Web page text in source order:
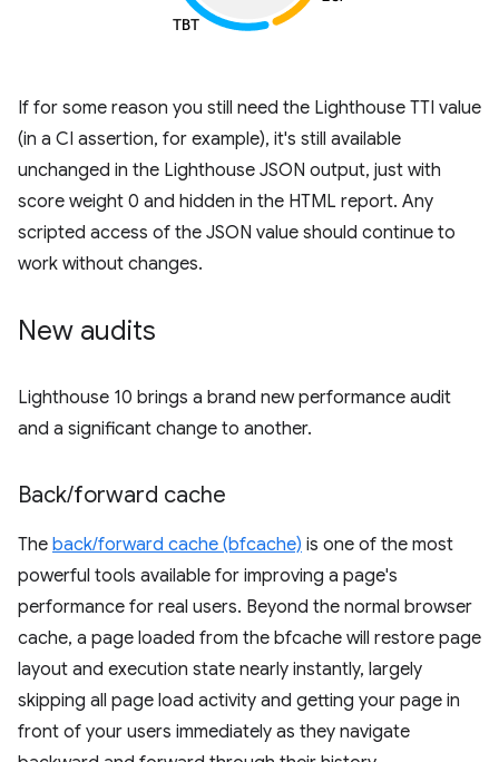
If for some reason you still need the Lighthouse TTI value
(in a CI assertion, for example), it's still available
unchanged in the Lighthouse JSON output, just with
score weight 0 and hidden in the HTML report. Any
scripted access of the JSON value should continue to
work without changes.
New audits
Lighthouse 10 brings a brand new performance audit
and a significant change to another.
Back/forward cache
The back/forward cache (bfcache) is one of the most
powerful tools available for improving a page's
performance for real users. Beyond the normal browser
cache, a page loaded from the bfcache will restore page
layout and execution state nearly instantly, largely
skipping all page load activity and getting your page in
front of your users immediately as they navigate